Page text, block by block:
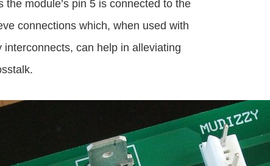
the module’s pin 5 is connected to the
connections which, when used with
can help in alleviating